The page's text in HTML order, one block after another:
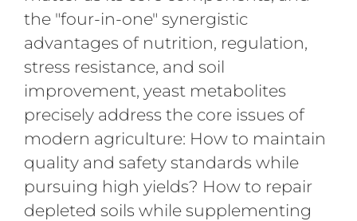
the "four-in-one" synergistic
advantages of nutrition, regulation,
stress resistance, and soil
improvement, yeast metabolites
precisely address the core issues of
modern agriculture: How to maintain
quality and safety standards while
pursuing high yields? How to repair
depleted soils while supplementing